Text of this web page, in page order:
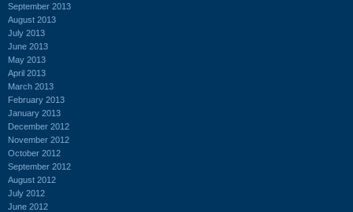
September 2013
August 2013
July 2013
June 2013
May 2013
April 2013
March 2013
February 2013
January 2013
December 2012
November 2012
October 2012
September 2012
August 2012
July 2012
June 2012